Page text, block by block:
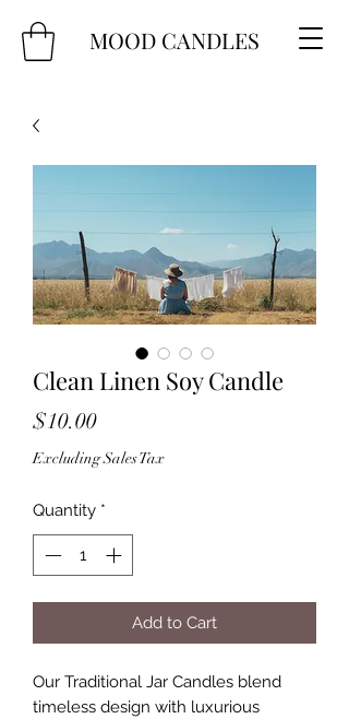
MOOD CANDLES
Clean Linen Soy Candle
$10.00Price
Excluding Sales Tax
Quantity *
Add to Cart
Our Traditional Jar Candles blend
timeless design with luxurious